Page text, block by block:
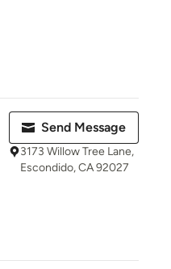
Send Message
3173 Willow Tree Lane,
Escondido, CA 92027